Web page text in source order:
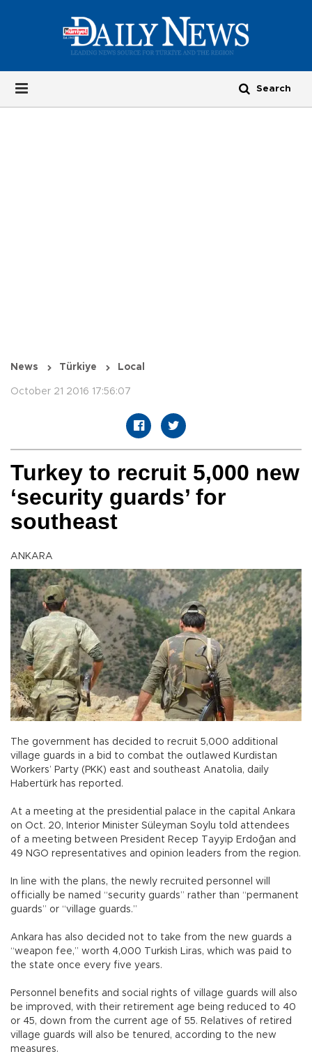
News Türkiye Local
October 21 2016 17:56:07
Turkey to recruit 5,000 new
‘security guards’ for
southeast
ANKARA
The government has decided to recruit 5,000 additional
village guards in a bid to combat the outlawed Kurdistan
Workers’ Party (PKK) east and southeast Anatolia, daily
Habertürk has reported.
At a meeting at the presidential palace in the capital Ankara
on Oct. 20, Interior Minister Süleyman Soylu told attendees
of a meeting between President Recep Tayyip Erdoğan and
49 NGO representatives and opinion leaders from the region.
In line with the plans, the newly recruited personnel will
officially be named “security guards” rather than “permanent
guards” or “village guards.”
Ankara has also decided not to take from the new guards a
“weapon fee,” worth 4,000 Turkish Liras, which was paid to
the state once every five years.
Personnel benefits and social rights of village guards will also
be improved, with their retirement age being reduced to 40
or 45, down from the current age of 55. Relatives of retired
village guards will also be tenured, according to the new
measures.